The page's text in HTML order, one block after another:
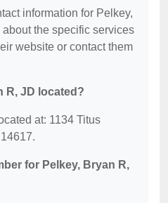
information for Pelkey,
the specific services
website or contact them
R, JD located?
at: 1134 Titus
for Pelkey, Bryan R,